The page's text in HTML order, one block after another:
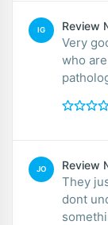
IG Review
Very
who
JO Review
They
dont